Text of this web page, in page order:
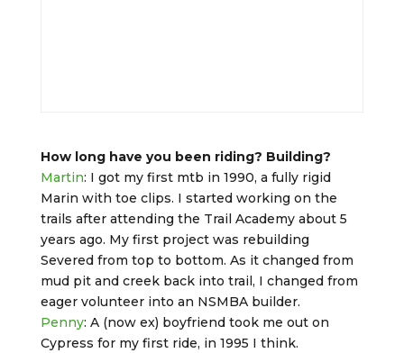
How long have you been riding? Building?
Martin: I got my first mtb in 1990, a fully rigid
Marin with toe clips. I started working on the
trails after attending the Trail Academy about 5
years ago. My first project was rebuilding
Severed from top to bottom. As it changed from
mud pit and creek back into trail, I changed from
eager volunteer into an NSMBA builder.
Penny: A (now ex) boyfriend took me out on
Cypress for my first ride, in 1995 I think.